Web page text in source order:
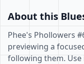
About this
Phee's Phollowers
previewing a
following them.